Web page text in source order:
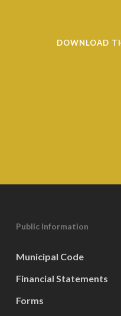
DOWNLOAD
Public Information
Municipal Code
Financial Statements
Forms